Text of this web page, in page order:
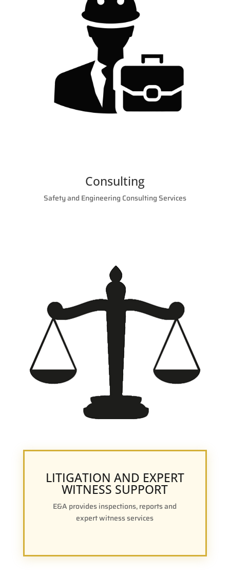
Consulting
Safety and Engineering Consulting Services
LITIGATION AND EXPERT
WITNESS SUPPORT
E&A provides inspections, reports and
expert witness services